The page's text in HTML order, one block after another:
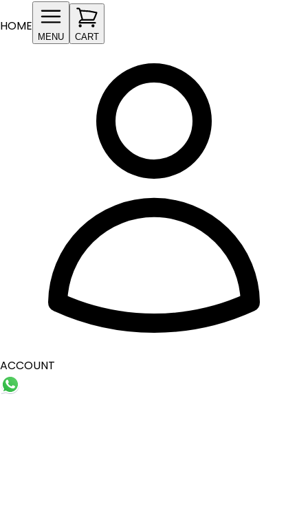
HOME
MENU CART
ACCOUNT